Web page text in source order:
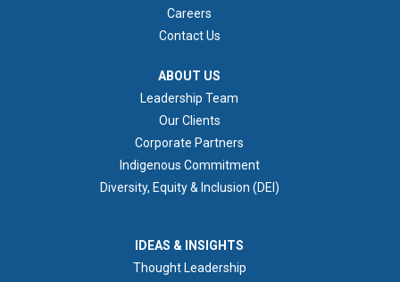
Careers
Contact Us
ABOUT US
Leadership Team
Our Clients
Corporate Partners
Indigenous Commitment
Diversity, Equity & Inclusion (DEI)
IDEAS & INSIGHTS
Thought Leadership